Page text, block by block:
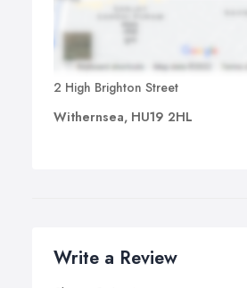
2 High Brighton Street
Withernsea, HU19 2HL
Write a Review